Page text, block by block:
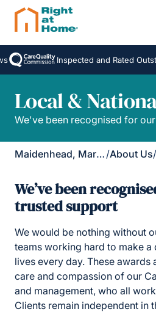
Inspected and Rated
Local &
We've been recognised for
Maidenhead, Marlow & Henley /About Us/
We’ve been
trusted support
We would be nothing without
teams working hard to make a
lives every day. These awards
care and compassion of our
and management, who all
Clients remain independent in